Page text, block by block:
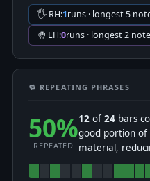
🖐 RH:1runs · longest 5
🤚 LH:0runs · longest 2
🔁 REPEATING PHRASES
50%
REPEATED
12 of 24 bars
good portion of
material,